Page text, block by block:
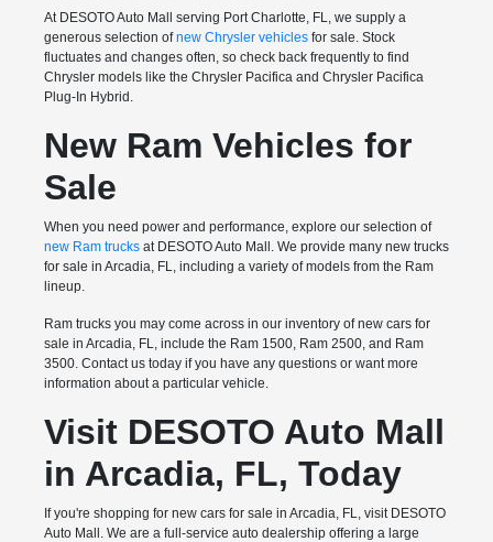
At DESOTO Auto Mall serving Port Charlotte, FL, we supply a
generous selection ofnew Chrysler vehiclesfor sale. Stock
fluctuates and changes often, so check back frequently to find
Chrysler models like the Chrysler Pacifica and Chrysler Pacifica
Plug-In Hybrid.
New Ram Vehicles for
Sale
When you need power and performance, explore our selection of
new Ram trucksat DESOTO Auto Mall. We provide many new trucks
for sale in Arcadia, FL, including a variety of models from the Ram
lineup.
Ram trucks you may come across in our inventory of new cars for
sale in Arcadia, FL, include the Ram 1500, Ram 2500, and Ram
3500. Contact us today if you have any questions or want more
information about a particular vehicle.
Visit DESOTO Auto Mall
in Arcadia, FL, Today
If you're shopping for new cars for sale in Arcadia, FL, visit DESOTO
Auto Mall. We are a full-service auto dealership offering a large